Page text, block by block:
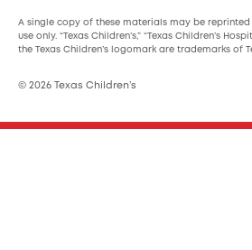
A single copy of these materials may be
use only. “Texas Children’s,” “Texas Children’s
the Texas Children’s logomark are trademarks of
© 2026 Texas Children’s